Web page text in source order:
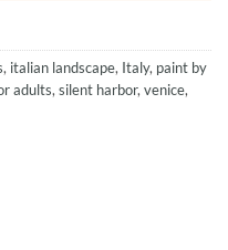
, italian landscape, Italy, paint by
adults, silent harbor, venice,